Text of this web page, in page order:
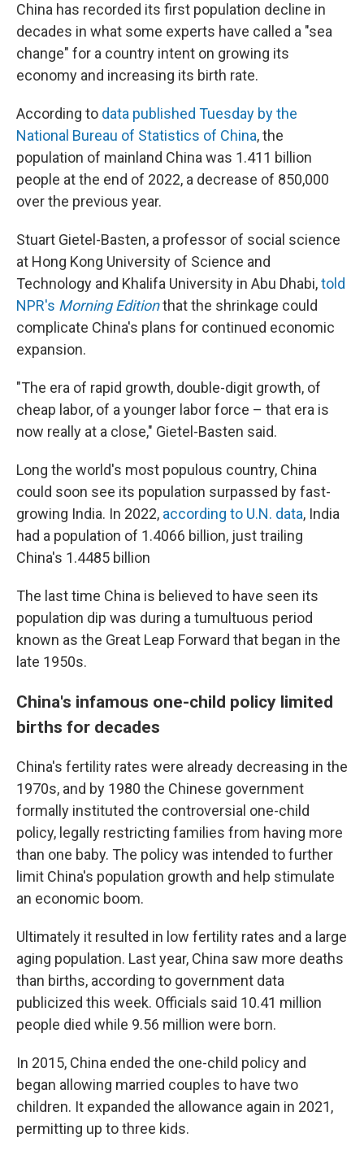
China has recorded its first population decline in
decades in what some experts have called a "sea
change" for a country intent on growing its
economy and increasing its birth rate.
According to data published Tuesday by the
National Bureau of Statistics of China, the
population of mainland China was 1.411 billion
people at the end of 2022, a decrease of 850,000
over the previous year.
Stuart Gietel-Basten, a professor of social science
at Hong Kong University of Science and
Technology and Khalifa University in Abu Dhabi,told
NPR's Morning Editionthat the shrinkage could
complicate China's plans for continued economic
expansion.
"The era of rapid growth, double-digit growth, of
cheap labor, of a younger labor force – that era is
now really at a close," Gietel-Basten said.
Long the world's most populous country, China
could soon see its population surpassed by fast-
growing India. In 2022, according to U.N. data, India
had a population of 1.4066 billion, just trailing
China's 1.4485 billion
The last time China is believed to have seen its
population dip was during a tumultuous period
known as the Great Leap Forward that began in the
late 1950s.
China's infamous one-child policy limited
births for decades
China's fertility rates were already decreasing in the
1970s, and by 1980 the Chinese government
formally instituted the controversial one-child
policy, legally restricting families from having more
than one baby. The policy was intended to further
limit China's population growth and help stimulate
an economic boom.
Ultimately it resulted in low fertility rates and a large
aging population. Last year, China saw more deaths
than births, according to government data
publicized this week. Officials said 10.41 million
people died while 9.56 million were born.
In 2015, China ended the one-child policy and
began allowing married couples to have two
children. It expanded the allowance again in 2021,
permitting up to three kids.